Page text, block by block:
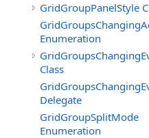
GridGroupPanelStyle
Enumeration
Class
Delegate
GridGroupSplitMode
Enumeration